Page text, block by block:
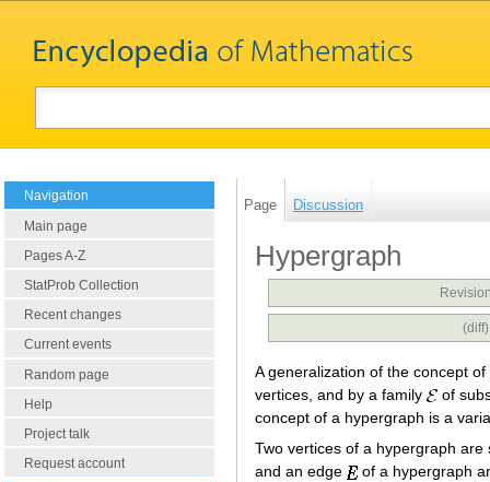
Navigation
Main page
Pages A-Z
StatProb Collection
Recent changes
Current events
Random page
Help
Project talk
Request account
Page Discussion
Hypergraph
A generalization of the concept
vertices, and by a family
of
concept of a hypergraph is a
Two vertices of a hypergraph
and an edge
of a hypergraph